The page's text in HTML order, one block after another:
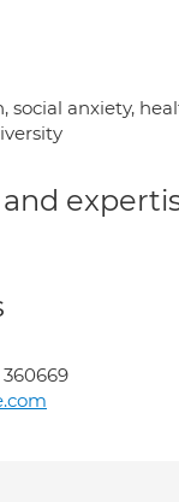
social anxiety,